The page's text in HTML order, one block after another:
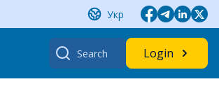
Укр
Search
for:
Login